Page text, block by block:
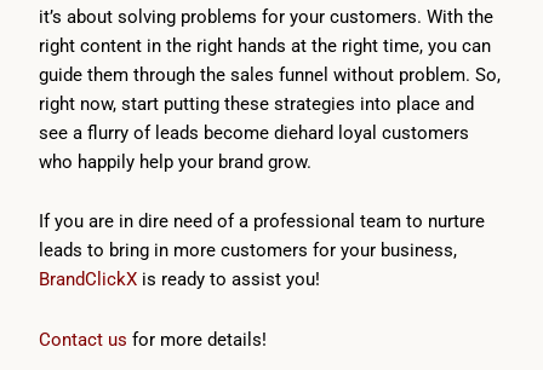
it’s about solving problems for your customers. With the
right content in the right hands at the right time, you can
guide them through the sales funnel without problem. So,
right now, start putting these strategies into place and
see a flurry of leads become diehard loyal customers
who happily help your brand grow.
If you are in dire need of a professional team to nurture
leads to bring in more customers for your business,
BrandClickX is ready to assist you!
Contact us for more details!